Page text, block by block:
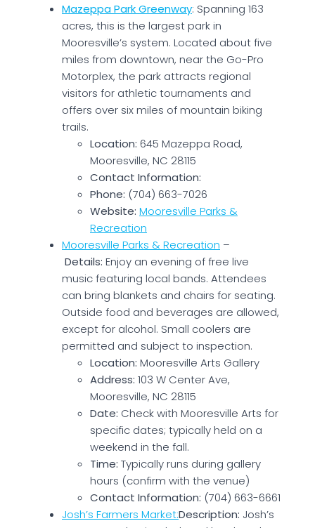
Mazeppa Park Greenway: Spanning 163
acres, this is the largest park in
Mooresville’s system. Located about five
miles from downtown, near the Go-Pro
Motorplex, the park attracts regional
visitors for athletic tournaments and
offers over six miles of mountain biking
trails.
Location: 645 Mazeppa Road,
Mooresville, NC 28115
Contact Information:
Phone: (704) 663-7026
Website: Mooresville Parks &
Recreation
Mooresville Parks & Recreation –
Details: Enjoy an evening of free live
music featuring local bands. Attendees
can bring blankets and chairs for seating.
Outside food and beverages are allowed,
except for alcohol. Small coolers are
permitted and subject to inspection.
Location: Mooresville Arts Gallery
Address: 103 W Center Ave,
Mooresville, NC 28115
Date: Check with Mooresville Arts for
specific dates; typically held on a
weekend in the fall.
Time: Typically runs during gallery
hours (confirm with the venue)
Contact Information: (704) 663-6661
Josh’s Farmers Market:Description: Josh’s